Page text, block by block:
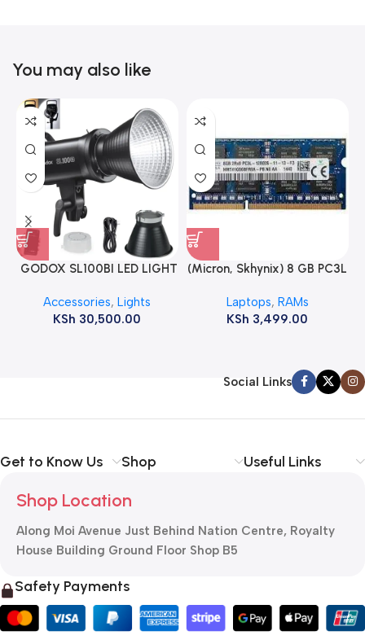
You may also like
GODOX SL100BI LED LIGHT
Accessories,Lights
KSh 30,500.00
(Micron, Skhynix) 8 GB PC3L
ram
Laptops, RAMs
KSh 3,499.00
Social Links
Get to Know Us Shop Useful Links
Shop Location
Along Moi Avenue Just Behind Nation Centre, Royalty
House Building Ground Floor Shop B5
Safety Payments